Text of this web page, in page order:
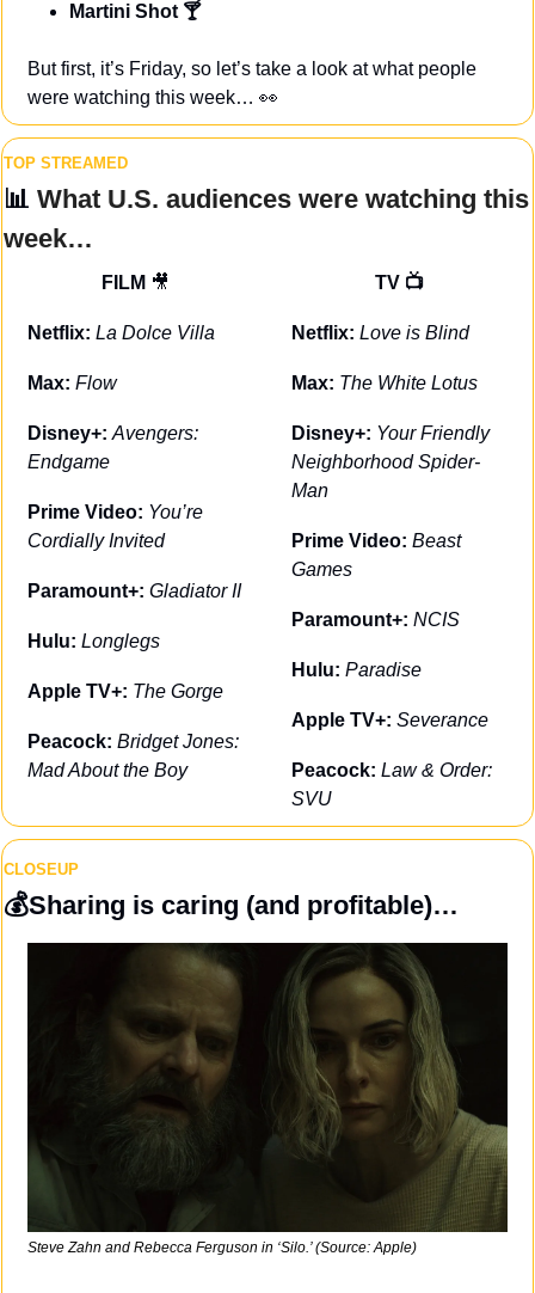
Martini Shot 🍸
But first, it’s Friday, so let’s take a look at what people
were watching this week… 👀
TOP STREAMED
📊 What U.S. audiences were watching this
week…
FILM 🎥
Netflix: La Dolce Villa
Max: Flow
Disney+: Avengers:
Endgame
Prime Video: You’re
Cordially Invited
Paramount+: Gladiator II
Hulu: Longlegs
Apple TV+: The Gorge
Peacock: Bridget Jones:
Mad About the Boy
TV 📺
Netflix: Love is Blind
Max: The White Lotus
Disney+: Your Friendly
Neighborhood Spider-
Man
Prime Video: Beast
Games
Paramount+: NCIS
Hulu: Paradise
Apple TV+: Severance
Peacock: Law & Order:
SVU
CLOSEUP
💰Sharing is caring (and profitable)…
Steve Zahn and Rebecca Ferguson in ‘Silo.’ (Source: Apple)